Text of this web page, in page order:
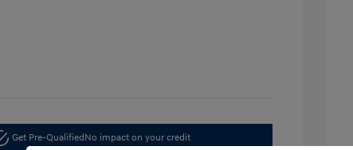
Get Pre-Qualified No impact on your credit